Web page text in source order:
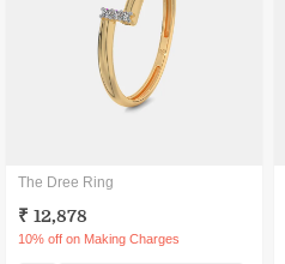
The Dree Ring
₹ 12,878
10% off on Making Charges